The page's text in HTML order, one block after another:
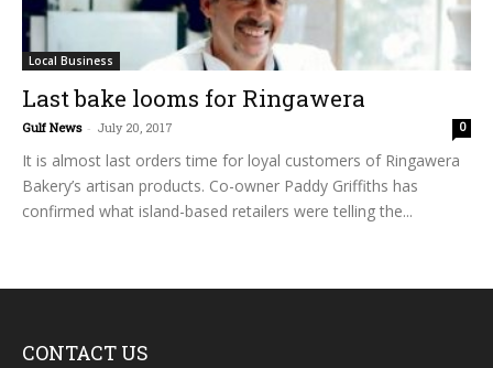
Local Business
Last bake looms for Ringawera
Gulf News - July 20, 2017 0
It is almost last orders time for loyal customers of Ringawera
Bakery’s artisan products. Co-owner Paddy Griffiths has
confirmed what island-based retailers were telling the...
CONTACT US